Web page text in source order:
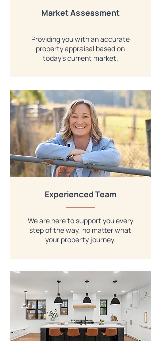
Market Assessment
Providing you with an accurate
property appraisal based on
today’s current market.
Experienced Team
We are here to support you every
step of the way, no matter what
your property journey.